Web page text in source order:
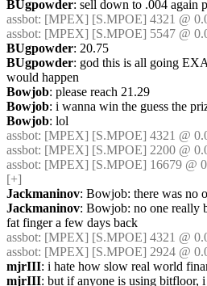
BUgpowder: sell down to .004 again
assbot: [MPEX] [S.MPOE] 4321 @
assbot: [MPEX] [S.MPOE] 5547 @
BUgpowder: 20.75
BUgpowder: god this is all going
would happen
Bowjob: please reach 21.29
Bowjob: i wanna win the guess the
Bowjob: lol
assbot: [MPEX] [S.MPOE] 4321 @
assbot: [MPEX] [S.MPOE] 2200 @
assbot: [MPEX] [S.MPOE] 16679 @
[+]
Jackmaninov: Bowjob: there was no
Jackmaninov: Bowjob: no one really
fat finger a few days back
assbot: [MPEX] [S.MPOE] 4321 @
assbot: [MPEX] [S.MPOE] 2924 @
mjrIII: i hate how slow real world
mjrIII: but if anyone is using bitfloor,